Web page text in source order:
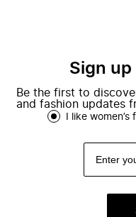
Sign up
Be the first to
and fashion updates
I like women’s